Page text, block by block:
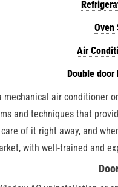
Oven
Air
Double door
air conditioner
and techniques that
of it right away, and
with well-trained and